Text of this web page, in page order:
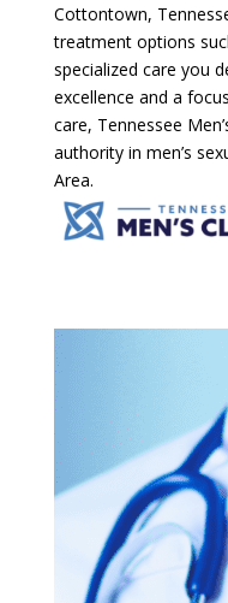
Cottontown,
treatment options
specialized care you
excellence and a
care, Tennessee
authority in men’s
Area.